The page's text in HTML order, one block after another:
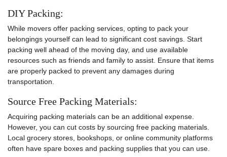
DIY Packing:
While movers offer packing services, opting to pack your
belongings yourself can lead to significant cost savings. Start
packing well ahead of the moving day, and use available
resources such as friends and family to assist. Ensure that items
are properly packed to prevent any damages during
transportation.
Source Free Packing Materials:
Acquiring packing materials can be an additional expense.
However, you can cut costs by sourcing free packing materials.
Local grocery stores, bookshops, or online community platforms
often have spare boxes and packing supplies that you can use.